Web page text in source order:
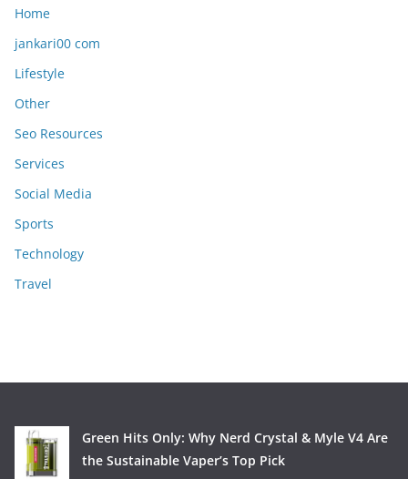
Home
jankari00 com
Lifestyle
Other
Seo Resources
Services
Social Media
Sports
Technology
Travel
Green Hits Only: Why Nerd Crystal & Myle V4 Are
the Sustainable Vaper’s Top Pick